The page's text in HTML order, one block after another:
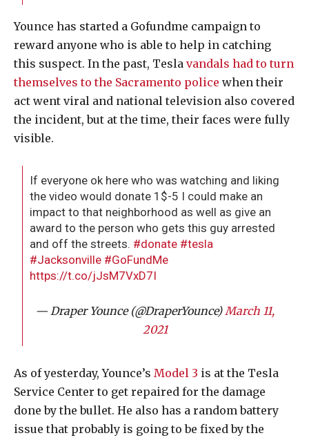
Younce has started a Gofundme campaign to
reward anyone who is able to help in catching
this suspect. In the past, Tesla vandals had to turn
themselves to the Sacramento police when their
act went viral and national television also covered
the incident, but at the time, their faces were fully
visible.
If everyone ok here who was watching and liking
the video would donate 1$-5 I could make an
impact to that neighborhood as well as give an
award to the person who gets this guy arrested
and off the streets. #donate #tesla
#Jacksonville #GoFundMe
https://t.co/jJsM7VxD7I
— Draper Younce (@DraperYounce)March 11,
2021
As of yesterday, Younce’s Model 3 is at the Tesla
Service Center to get repaired for the damage
done by the bullet. He also has a random battery
issue that probably is going to be fixed by the